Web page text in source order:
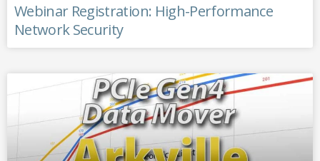
Webinar Registration: High-Performance
Network Security